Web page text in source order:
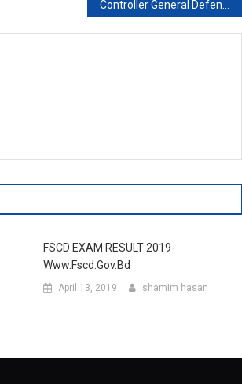
FSCD EXAM RESULT 2019-
Www.fscd.gov.bd
April 13, 2019 shamim hasan